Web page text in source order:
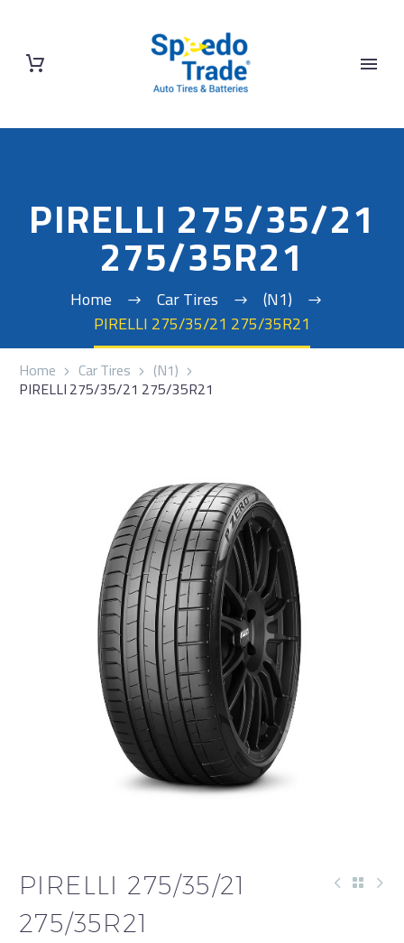
PIRELLI 275/35/21
275/35R21
Home Car Tires
(N1)
PIRELLI 275/35/21 275/35R21
Home Car Tires (N1)
PIRELLI 275/35/21 275/35R21
PIRELLI 275/35/21
275/35R21